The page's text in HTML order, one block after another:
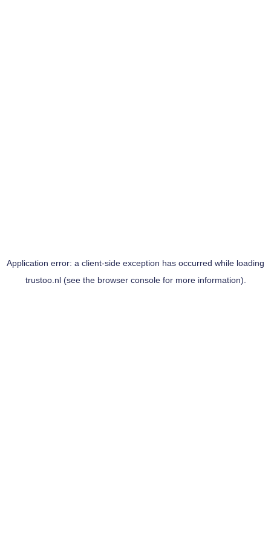
Application error: a client-side exception has occurred while loading
trustoo.nl(see the browser consolefor more information).